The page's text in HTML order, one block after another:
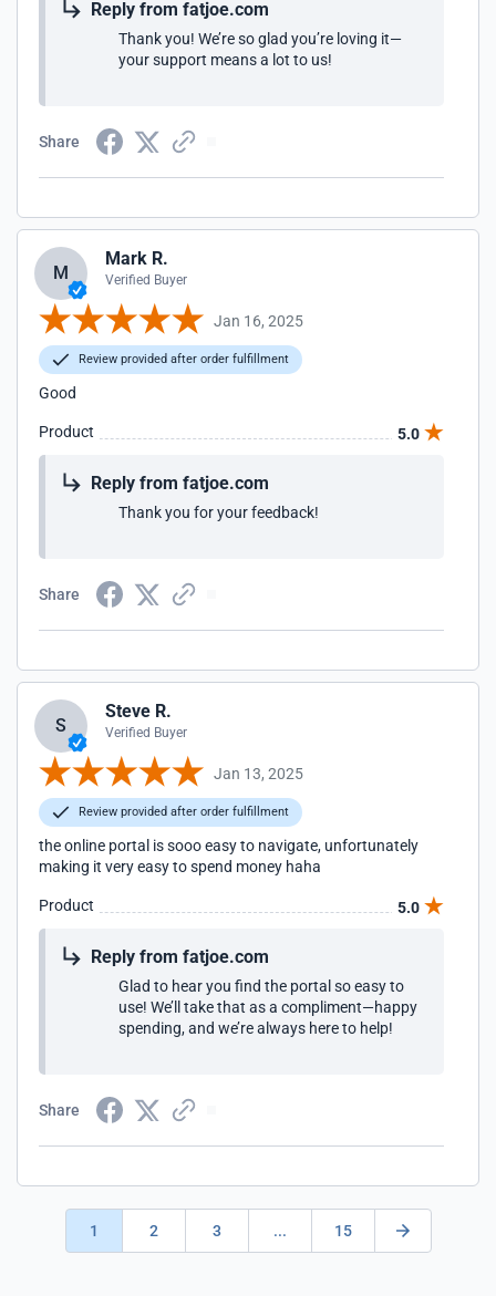
Reply from fatjoe.com
Thank you! We’re so glad you’re loving it—
your support means a lot to us!
Share
M
Mark R.
Verified Buyer
Jan 16, 2025
Review provided after order fulfillment
Good
Product 5.0
Reply from fatjoe.com
Thank you for your feedback!
Share
S
Steve R.
Verified Buyer
Jan 13, 2025
Review provided after order fulfillment
the online portal is sooo easy to navigate, unfortunately
making it very easy to spend money haha
Product 5.0
Reply from fatjoe.com
Glad to hear you find the portal so easy to
use! We’ll take that as a compliment—happy
spending, and we’re always here to help!
Share
1 2 3 ... 15